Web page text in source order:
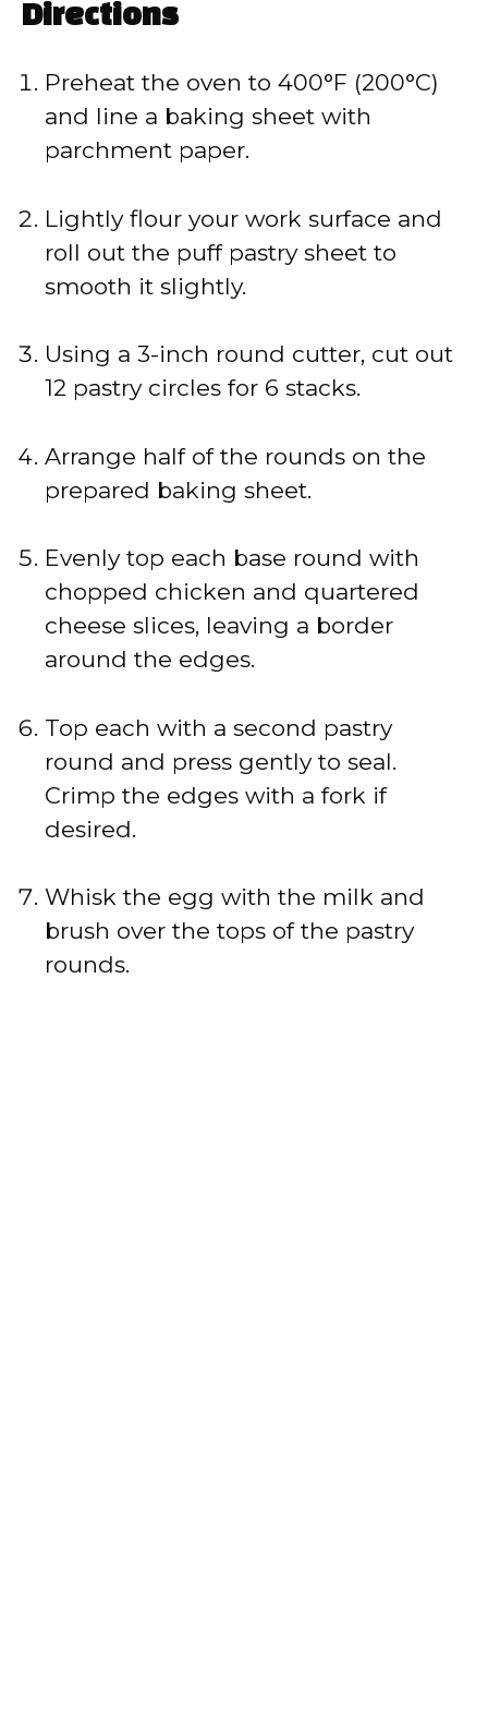
Directions
Preheat the oven to 400°F (200°C)
and line a baking sheet with
parchment paper.
Lightly flour your work surface and
roll out the puff pastry sheet to
smooth it slightly.
Using a 3-inch round cutter, cut out
12 pastry circles for 6 stacks.
Arrange half of the rounds on the
prepared baking sheet.
Evenly top each base round with
chopped chicken and quartered
cheese slices, leaving a border
around the edges.
Top each with a second pastry
round and press gently to seal.
Crimp the edges with a fork if
desired.
Whisk the egg with the milk and
brush over the tops of the pastry
rounds.